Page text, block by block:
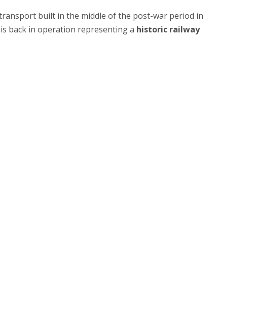
built in the middle of the post-war period in
back in operation representing a historic railway